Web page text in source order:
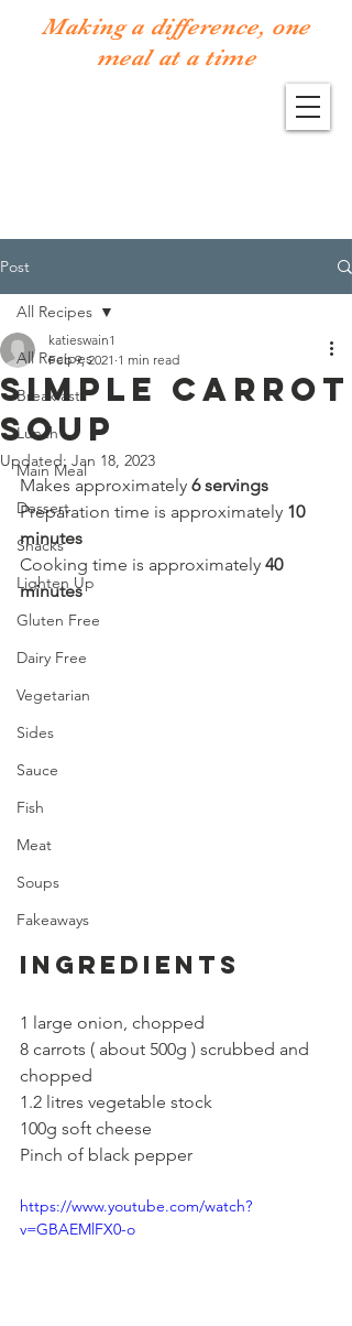
Making a difference, one
meal at a time
Post
All Recipes
Breakfast
Lunch
Main Meal
Dessert
Snacks
Lighten Up
Gluten Free
Dairy Free
Vegetarian
Sides
Sauce
Fish
Meat
Soups
Fakeaways
All Recipes
Simple Carrot
Soup
katieswain1
Feb 9, 2021 1 min read
Updated: Jan 18, 2023
Makes approximately 6 servings
Preparation time is approximately 10
minutes
Cooking time is approximately 40
minutes
ingredients
1 large onion, chopped
8 carrots ( about 500g ) scrubbed and
chopped
1.2 litres vegetable stock
100g soft cheese
Pinch of black pepper
https://www.youtube.com/watch?
v=GBAEMlFX0-o